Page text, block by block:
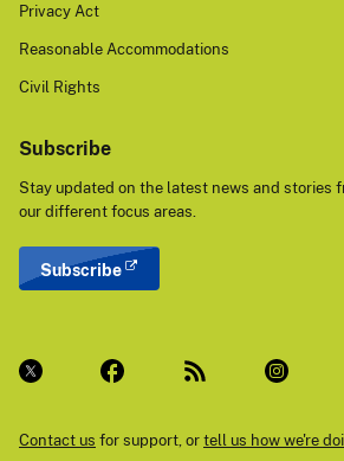
Privacy Act
Reasonable Accommodations
Civil Rights
Subscribe
Stay updated on the latest news and stories
our different focus areas.
Subscribe
Contact us for support, ortell us how we're